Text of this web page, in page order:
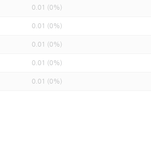
0.01 (0%)
0.01 (0%)
0.01 (0%)
0.01 (0%)
0.01 (0%)